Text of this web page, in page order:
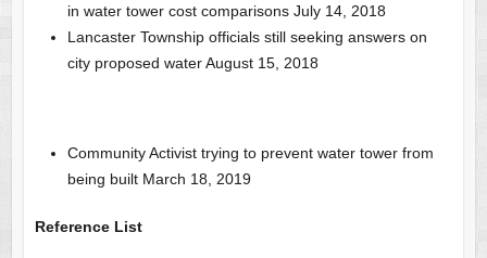
in water tower cost comparisons July 14, 2018
Lancaster Township officials still seeking answers on
city proposed water August 15, 2018
Community Activist trying to prevent water tower from
being built March 18, 2019
Reference List